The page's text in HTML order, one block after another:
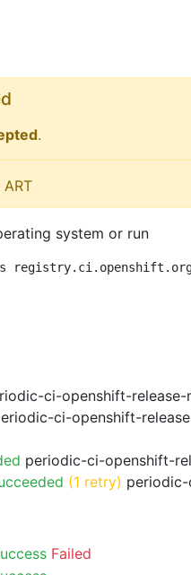
.
system or run
ci-openshift-
ci-openshift-
periodic-ci-openshift-
(1 retry)
Failed